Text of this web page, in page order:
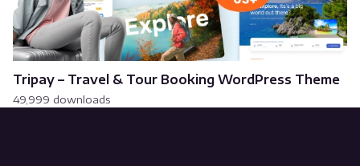
Tripay – Travel & Tour Booking WordPress Theme
49,999 downloads